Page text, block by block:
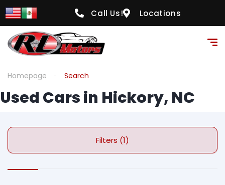
Call Us! Locations
Homepage Search
Used Cars in Hickory, NC
Filters (1)